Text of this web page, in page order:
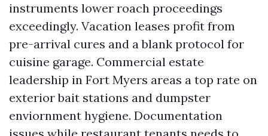
instruments lower roach proceedings
exceedingly. Vacation leases profit from
pre-arrival cures and a blank protocol for
cuisine garage. Commercial estate
leadership in Fort Myers areas a top rate on
exterior bait stations and dumpster
enviornment hygiene. Documentation